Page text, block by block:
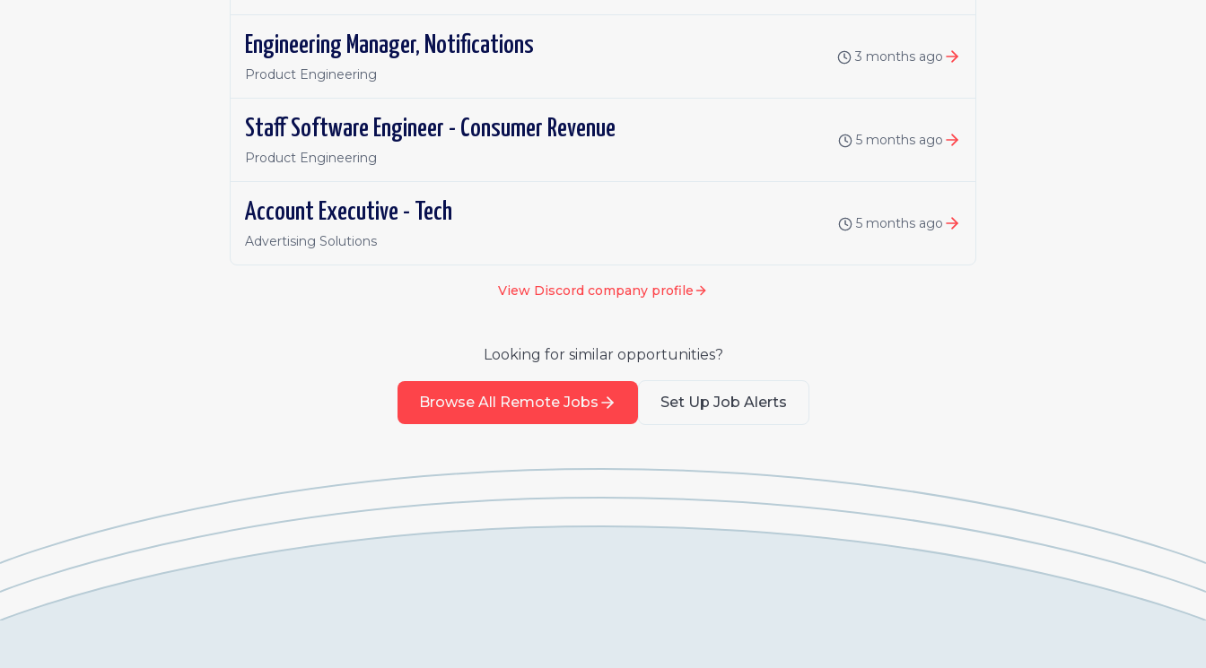
Engineering Manager, Notifications
Product Engineering
3 months ago
Staff Software Engineer - Consumer Revenue
Product Engineering
5 months ago
Account Executive - Tech
Advertising Solutions
5 months ago
View Discord company profile
Looking for similar opportunities?
Browse All Remote Jobs Set Up Job Alerts